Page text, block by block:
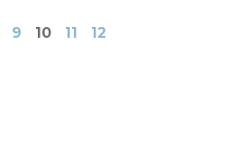
9 10 11 12